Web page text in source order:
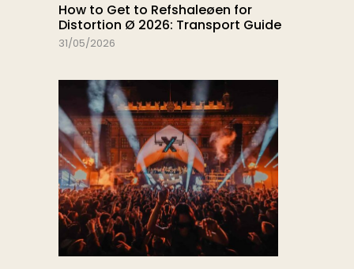
How to Get to Refshaleøen for
Distortion Ø 2026: Transport Guide
31/05/2026